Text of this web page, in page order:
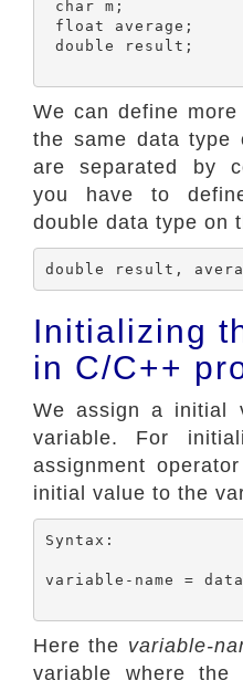
char m;
float average;
double result;
We can define
the same data type
are separated by
you have to
double data type on
Initializing
in C/C++
We assign a initial
variable. For
assignment
initial value to the
Syntax:
variable-name =
Here the variable-
variable where